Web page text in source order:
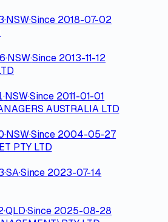
·NSW·Since 2018-07-02
·NSW·Since 2013-11-12
·NSW·Since 2011-01-01
AUSTRALIA LTD
·NSW·Since 2004-05-27
PTY LTD
·SA·Since 2023-07-14
·QLD·Since 2025-08-28